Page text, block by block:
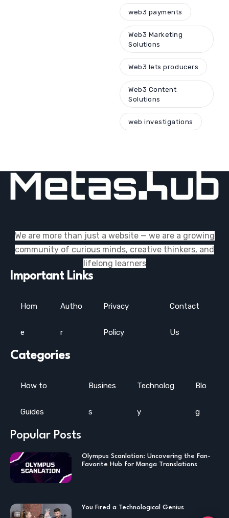
web3 payments
Web3 Marketing
Solutions
Web3 lets producers
Web3 Content
Solutions
web investigations
We are more than just a website — we are a growing
community of curious minds, creative thinkers, and
lifelong learners
Important Links
Hom
e
Autho
r
Privacy
Policy
Contact
Us
Categories
How to
Guides
Busines
s
Technolog
y
Blo
g
Popular Posts
Olympus Scanlation: Uncovering the Fan-
Favorite Hub for Manga Translations
You Fired a Technological Genius